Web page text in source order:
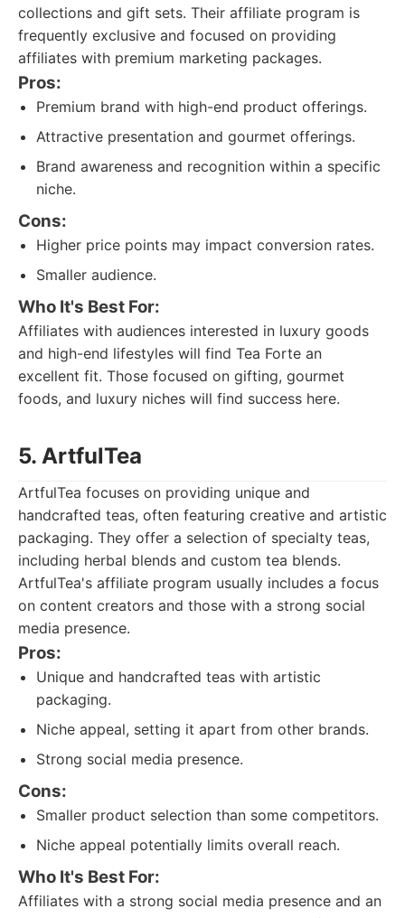
collections and gift sets. Their affiliate program is
frequently exclusive and focused on providing
affiliates with premium marketing packages.
Pros:
Premium brand with high-end product offerings.
Attractive presentation and gourmet offerings.
Brand awareness and recognition within a specific
niche.
Cons:
Higher price points may impact conversion rates.
Smaller audience.
Who It's Best For:
Affiliates with audiences interested in luxury goods
and high-end lifestyles will find Tea Forte an
excellent fit. Those focused on gifting, gourmet
foods, and luxury niches will find success here.
5. ArtfulTea
ArtfulTea focuses on providing unique and
handcrafted teas, often featuring creative and artistic
packaging. They offer a selection of specialty teas,
including herbal blends and custom tea blends.
ArtfulTea's affiliate program usually includes a focus
on content creators and those with a strong social
media presence.
Pros:
Unique and handcrafted teas with artistic
packaging.
Niche appeal, setting it apart from other brands.
Strong social media presence.
Cons:
Smaller product selection than some competitors.
Niche appeal potentially limits overall reach.
Who It's Best For:
Affiliates with a strong social media presence and an